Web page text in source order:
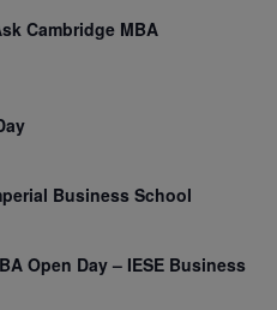
Cambridge MBA
Business School
Open Day – IESE Business